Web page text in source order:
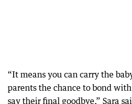
“It means you can carry the
parents the chance to bond
say their final goodbye,” Sara